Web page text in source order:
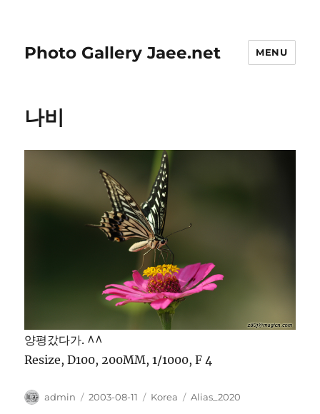
Photo Gallery Jaee.net MENU
나비
양평갔다가. ^^
Resize, D100, 200MM, 1/1000, F 4
Author
admin
Posted
2003-08-11 Categories
Korea Tags
Alias_2020